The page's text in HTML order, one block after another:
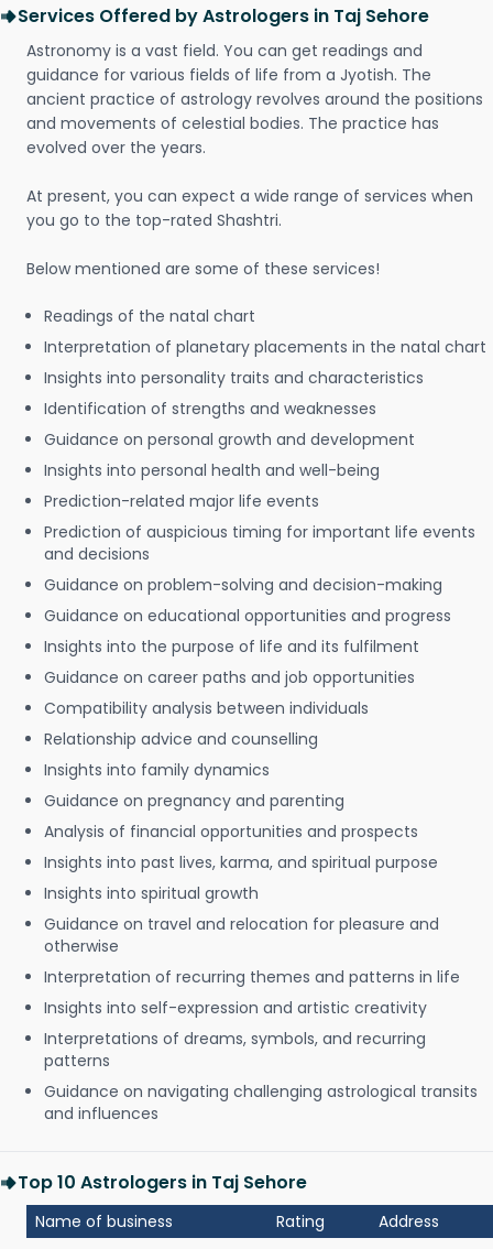
Services Offered by Astrologers in Taj Sehore
Astronomy is a vast field. You can get readings and
guidance for various fields of life from a Jyotish. The
ancient practice of astrology revolves around the positions
and movements of celestial bodies. The practice has
evolved over the years.
At present, you can expect a wide range of services when
you go to the top-rated Shashtri.
Below mentioned are some of these services!
Readings of the natal chart
Interpretation of planetary placements in the natal chart
Insights into personality traits and characteristics
Identification of strengths and weaknesses
Guidance on personal growth and development
Insights into personal health and well-being
Prediction-related major life events
Prediction of auspicious timing for important life events
and decisions
Guidance on problem-solving and decision-making
Guidance on educational opportunities and progress
Insights into the purpose of life and its fulfilment
Guidance on career paths and job opportunities
Compatibility analysis between individuals
Relationship advice and counselling
Insights into family dynamics
Guidance on pregnancy and parenting
Analysis of financial opportunities and prospects
Insights into past lives, karma, and spiritual purpose
Insights into spiritual growth
Guidance on travel and relocation for pleasure and
otherwise
Interpretation of recurring themes and patterns in life
Insights into self-expression and artistic creativity
Interpretations of dreams, symbols, and recurring
patterns
Guidance on navigating challenging astrological transits
and influences
Top 10 Astrologers in Taj Sehore
Name of business Rating Address